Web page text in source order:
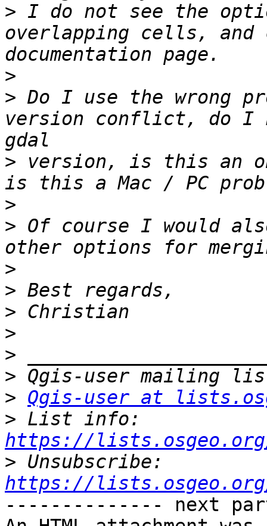
> I do not see the
overlapping cells,
>
> Do I use the wrong
version conflict, do I
> version, is this an
>
> Of course I would
>
>
>
>
>
>
> Qgis-user at
>
https://
>
https://
-------------- next